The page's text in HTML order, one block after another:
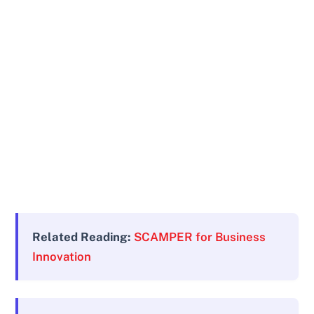
Related Reading: SCAMPER for Business
Innovation